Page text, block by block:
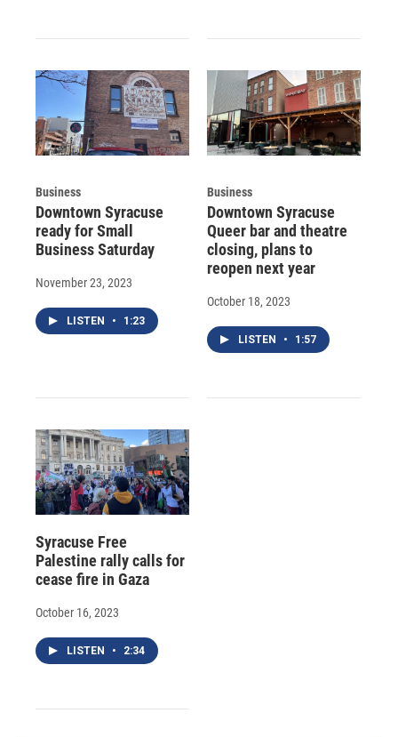
Business
Downtown Syracuse
ready for Small
Business Saturday
November 23, 2023
LISTEN • 1:23
Business
Downtown Syracuse
Queer bar and theatre
closing, plans to
reopen next year
October 18, 2023
LISTEN • 1:57
Syracuse Free
Palestine rally calls for
cease fire in Gaza
October 16, 2023
LISTEN • 2:34